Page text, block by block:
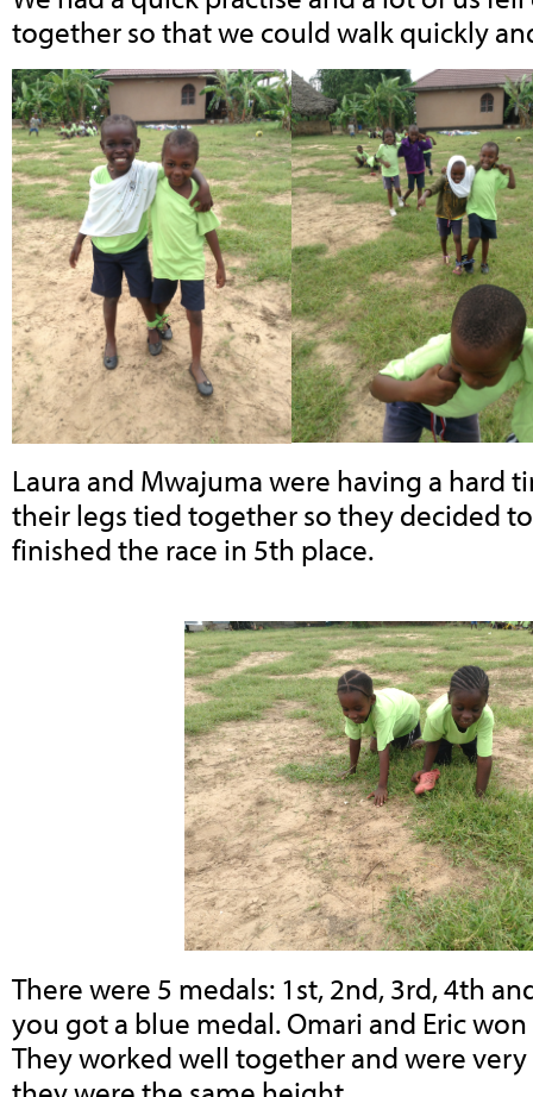
together so that we could walk quickly
Laura and Mwajuma were having a hard
their legs tied together so they decided
finished the race in 5th place.
There were 5 medals: 1st, 2nd, 3rd, 4th
you got a blue medal. Omari and Eric
They worked well together and were